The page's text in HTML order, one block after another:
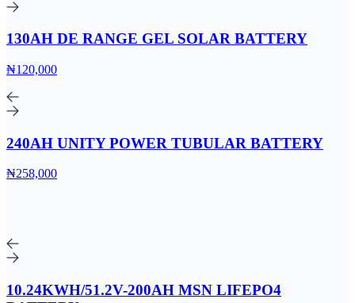
130AH DE RANGE GEL SOLAR BATTERY
₦120,000
240AH UNITY POWER TUBULAR BATTERY
₦258,000
10.24KWH/51.2V-200AH MSN LIFEPO4